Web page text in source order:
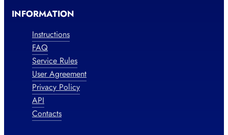
INFORMATION
Instructions
FAQ
Service Rules
User Agreement
Privacy Policy
API
Contacts